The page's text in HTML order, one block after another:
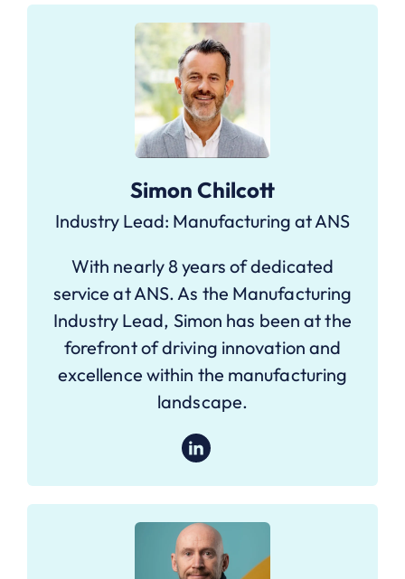
Simon Chilcott
Industry Lead: Manufacturing at ANS
With nearly 8 years of dedicated
service at ANS. As the Manufacturing
Industry Lead, Simon has been at the
forefront of driving innovation and
excellence within the manufacturing
landscape.